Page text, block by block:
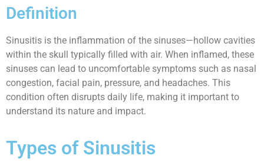
Definition
Sinusitis is the inflammation of the sinuses—hollow cavities
within the skull typically filled with air. When inflamed, these
sinuses can lead to uncomfortable symptoms such as nasal
congestion, facial pain, pressure, and headaches. This
condition often disrupts daily life, making it important to
understand its nature and impact.
Types of Sinusitis